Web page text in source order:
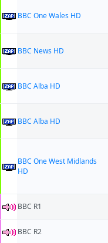
BBC One Wales HD
BBC News HD
BBC Alba HD
BBC Alba HD
BBC One West Midlands
HD
BBC R1
BBC R2